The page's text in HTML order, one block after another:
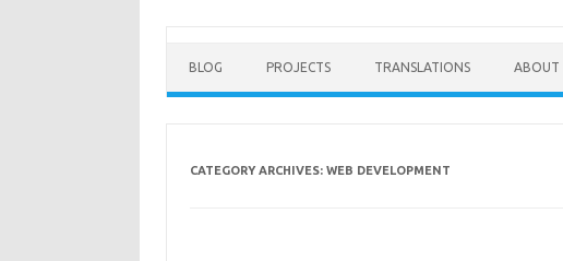
BLOG PROJECTS TRANSLATIONS ABOUT
CATEGORY ARCHIVES: WEB DEVELOPMENT